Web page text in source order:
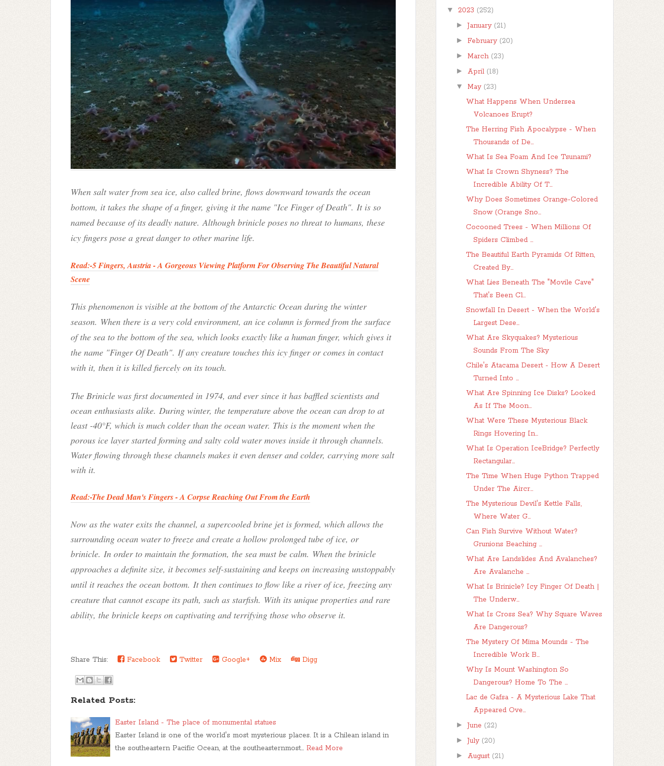
When salt water from sea ice, also called brine, flows downward towards the ocean
bottom, it takes the shape of a finger, giving it the name "Ice Finger of Death". It is so
named because of its deadly nature.Although brinicle poses no threat to humans, these
icy fingers pose a great danger to other marine life.
Read:-5 Fingers, Austria - A Gorgeous Viewing Platform For Observing The Beautiful Natural
Scene
This phenomenon is visible at the bottom of the Antarctic Ocean during the winter
season. When there is a very cold environment, an ice column is formed from the surface
of the sea to the bottom of the sea, which looks exactly like a human finger, which gives it
the name "Finger Of Death". If any creature touches this icy finger or comes in contact
with it, then it is killed fiercely on its touch.
The Brinicle was first documented in 1974, and ever since it has baffled scientists and
ocean enthusiasts alike. During winter, the temperature above the ocean can drop to at
least -40°F, which is much colder than the ocean water. This is the moment when the
porous ice layer started forming and salty cold water moves inside it through channels.
Water flowing through these channels makes it even denser and colder, carrying more salt
with it.
Read:-The Dead Man's Fingers - A Corpse Reaching Out From the Earth
Now as the water exits the channel, a supercooled brine jet is formed, which allows the
surrounding ocean water to freeze and create a hollow prolonged tube of ice, or
brinicle. In order to maintain the formation, the sea must be calm. When the brinicle
approaches a definite size, it becomes self-sustaining and keeps on increasing unstoppably
until it reaches the ocean bottom. It then continues to flow like a river of ice, freezing any
creature that cannot escape its path, such as starfish. With its unique properties and rare
ability, the brinicle keeps on captivating and terrifying those who observe it.
Share This: Facebook Twitter Google+ Mix Digg
Related Posts:
Easter Island - The place of monumental statues
Easter Island is one of the world's most mysterious places. It is a Chilean island in
the southeastern Pacific Ocean, at the southeasternmost… Read More
▼ 2023 (252)
►January (21)
► February (20)
► March (23)
► April (18)
▼ May (23)
What Happens When Undersea
Volcanoes Erupt?
The Herring Fish Apocalypse - When
Thousands of De...
What Is Sea Foam And Ice Tsunami?
What Is Crown Shyness? The
Incredible Ability Of T...
Why Does Sometimes Orange-Colored
Snow (Orange Sno...
Cocooned Trees - When Millions Of
Spiders Climbed ...
The Beautiful Earth Pyramids Of Ritten,
Created By...
What Lies Beneath The "Movile Cave"
That's Been Cl...
Snowfall In Desert - When the World's
Largest Dese...
What Are Skyquakes? Mysterious
Sounds From The Sky
Chile's Atacama Desert - How A Desert
Turned Into ...
What Are Spinning Ice Disks? Looked
As If The Moon...
What Were These Mysterious Black
Rings Hovering In...
What Is Operation IceBridge? Perfectly
Rectangular...
The Time When Huge Python Trapped
Under The Aircr...
The Mysterious Devil's Kettle Falls,
Where Water G...
Can Fish Survive Without Water?
Grunions Beaching ...
What Are Landslides And Avalanches?
Are Avalanche ...
What Is Brinicle? Icy Finger Of Death |
The Underw...
What Is Cross Sea? Why Square Waves
Are Dangerous?
The Mystery Of Mima Mounds - The
Incredible Work B...
Why Is Mount Washington So
Dangerous? Home To The ...
Lac de Gafsa - A Mysterious Lake That
Appeared Ove...
►June (22)
►July (20)
► August (21)